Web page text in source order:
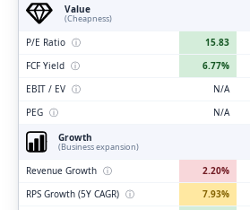
Value
(Cheapness)
P/E Ratio ⓘ 15.83
FCF Yield ⓘ 6.77%
EBIT / EV ⓘ N/A
PEG ⓘ
N/A
Growth
(Business expansion)
Revenue Growth ⓘ 2.20%
RPS Growth (5Y CAGR) ⓘ 7.93%